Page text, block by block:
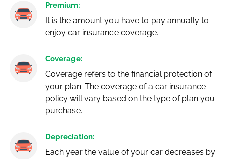
Premium:
It is the amount you have to pay annually to
enjoy car insurance coverage.
Coverage:
Coverage refers to the financial protection of
your plan. The coverage of a car insurance
policy will vary based on the type of plan you
purchase.
Depreciation:
Each year the value of your car decreases by